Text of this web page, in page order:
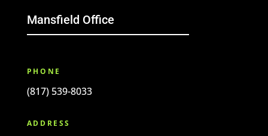
Mansfield Office
PHONE
(817) 539-8033
ADDRESS